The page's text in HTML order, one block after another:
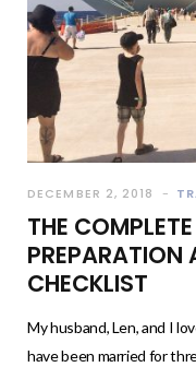
DECEMBER 2, 2018
THE
PREPARATION
CHECKLIST
My husband, Len, and I
have been married for